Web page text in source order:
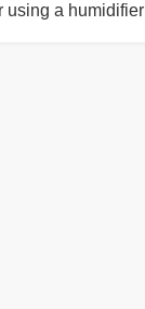
using a humidifier